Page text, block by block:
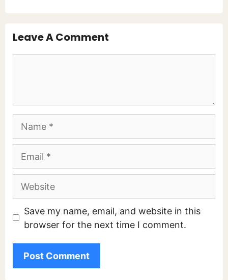
Leave A Comment
Website
Save my name, email, and website in this
browser for the next time I comment.